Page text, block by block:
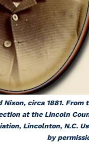
circa 1881. From
at the Lincoln
Lincolnton, N.C.
by